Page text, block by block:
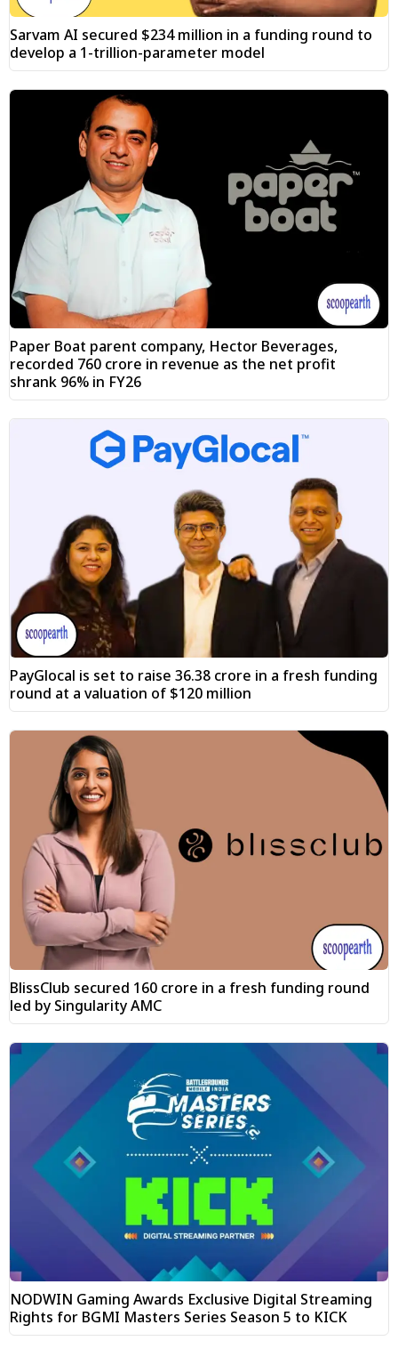
Sarvam AI secured $234 million in a funding round to
develop a 1-trillion-parameter model
Paper Boat parent company, Hector Beverages,
recorded ₹760 crore in revenue as the net profit
shrank 96% in FY26
PayGlocal is set to raise ₹36.38 crore in a fresh funding
round at a valuation of $120 million
BlissClub secured ₹160 crore in a fresh funding round
led by Singularity AMC
NODWIN Gaming Awards Exclusive Digital Streaming
Rights for BGMI Masters Series Season 5 to KICK